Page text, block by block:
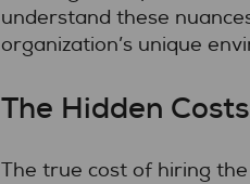
understand these
organization’s unique
The Hidden
The true cost of hiring